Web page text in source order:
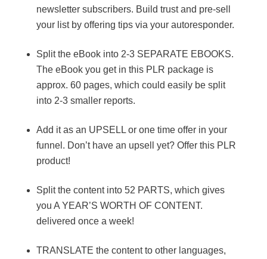
newsletter subscribers. Build trust and pre-sell
your list by offering tips via your autoresponder.
Split the eBook into 2-3 SEPARATE EBOOKS.
The eBook you get in this PLR package is
approx. 60 pages, which could easily be split
into 2-3 smaller reports.
Add it as an UPSELL or one time offer in your
funnel. Don’t have an upsell yet? Offer this PLR
product!
Split the content into 52 PARTS, which gives
you A YEAR’S WORTH OF CONTENT.
delivered once a week!
TRANSLATE the content to other languages,